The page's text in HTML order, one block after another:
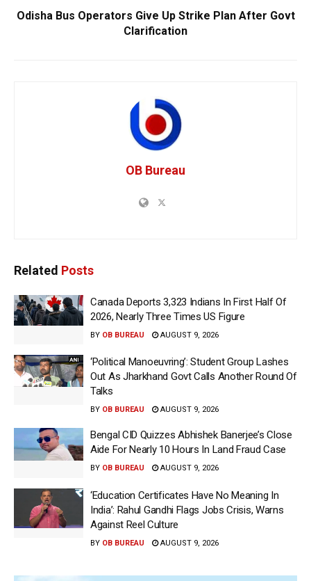
Odisha Bus Operators Give Up Strike Plan After Govt
Clarification
OB Bureau
Related Posts
Canada Deports 3,323 Indians In First Half Of
2026, Nearly Three Times US Figure
BY OB BUREAU AUGUST 9, 2026
‘Political Manoeuvring’: Student Group Lashes
Out As Jharkhand Govt Calls Another Round Of
Talks
BY OB BUREAU AUGUST 9, 2026
Bengal CID Quizzes Abhishek Banerjee’s Close
Aide For Nearly 10 Hours In Land Fraud Case
BY OB BUREAU AUGUST 9, 2026
‘Education Certificates Have No Meaning In
India’: Rahul Gandhi Flags Jobs Crisis, Warns
Against Reel Culture
BY OB BUREAU AUGUST 9, 2026